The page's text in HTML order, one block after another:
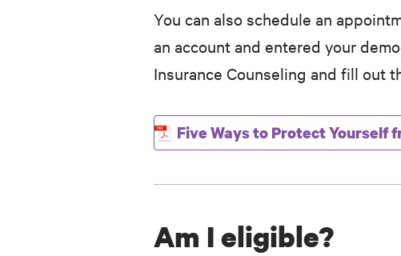
You can also schedule an
an account and entered your
Insurance Counseling and fill out
Five Ways to Protect Yourself
Am I eligible?